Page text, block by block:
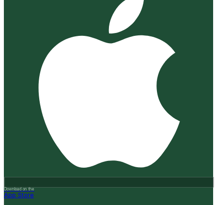
Download on the
App Store